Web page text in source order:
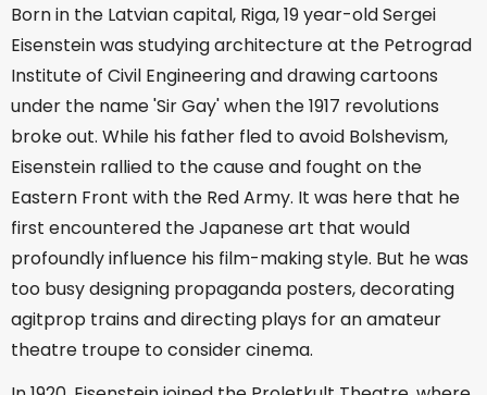
Born in the Latvian capital, Riga, 19 year-old Sergei
Eisenstein was studying architecture at the Petrograd
Institute of Civil Engineering and drawing cartoons
under the name 'Sir Gay' when the 1917 revolutions
broke out. While his father fled to avoid Bolshevism,
Eisenstein rallied to the cause and fought on the
Eastern Front with the Red Army. It was here that he
first encountered the Japanese art that would
profoundly influence his film-making style. But he was
too busy designing propaganda posters, decorating
agitprop trains and directing plays for an amateur
theatre troupe to consider cinema.